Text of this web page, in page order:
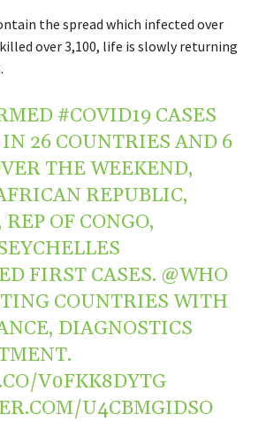
the spread which infected over
over 3,100, life is slowly returning
#COVID19 CASES
26 COUNTRIES AND 6
THE WEEKEND,
REPUBLIC,
OF CONGO,
FIRST CASES. @WHO
COUNTRIES WITH
DIAGNOSTICS
V0FKK8DYTG
U4CBMGIDSO